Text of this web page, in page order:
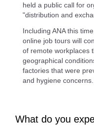
held a public call for
"distribution and
Including ANA this
online job tours will
of remote workplaces
geographical
factories that were
and hygiene concerns.
What do you